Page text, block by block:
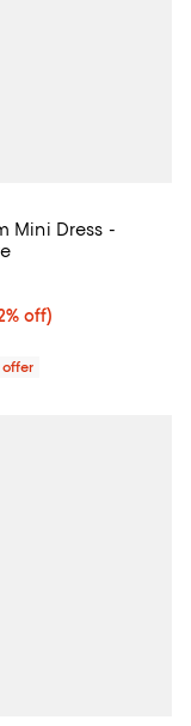
Mini Dress -
off; undefined;
off)
price $58.80;
5.0 out of 5; 2
offer